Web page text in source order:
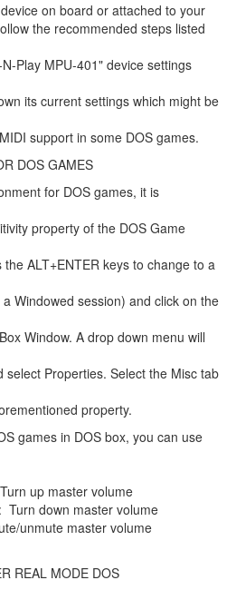
on board or attached to your
the recommended steps listed
Play MPU-401" device settings
its current settings which might be
support in some DOS games.
DOS GAMES
for DOS games, it is
property of the DOS Game
ALT+ENTER keys to change to a
Windowed session) and click on the
Window. A drop down menu will
Properties. Select the Misc tab
property.
games in DOS box, you can use
up master volume
Turn down master volume
unmute master volume
REAL MODE DOS